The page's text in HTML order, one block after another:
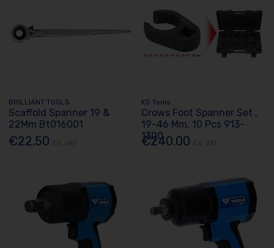
BRILLIANT TOOLS
Scaffold Spanner 19 &
22Mm Bt016001
€22.50
KS Tools
Crows Foot Spanner Set ,
19-46 Mm, 10 Pcs 913-
1300
€240.00